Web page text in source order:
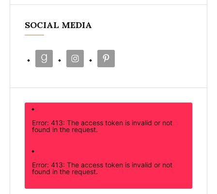
SOCIAL MEDIA
Error: 413: The access token is invalid or not
found in the request.
Error: 413: The access token is invalid or not
found in the request.